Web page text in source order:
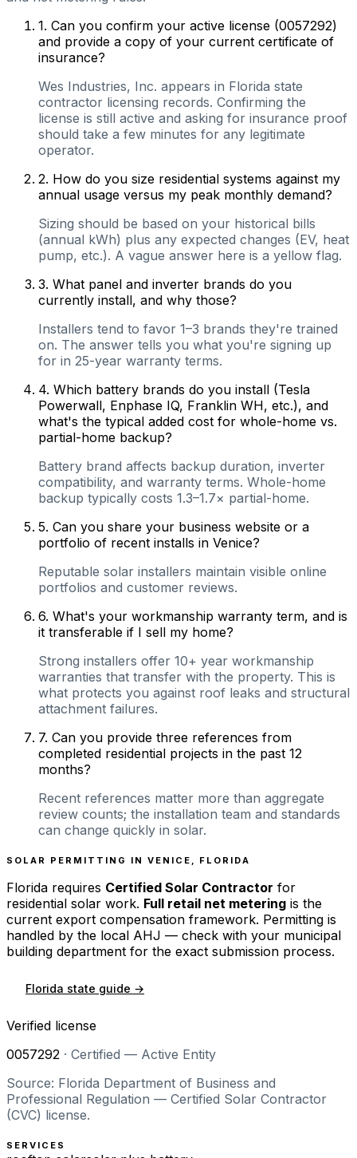
1. Can you confirm your active license (0057292)
and provide a copy of your current certificate of
insurance?
Wes Industries, Inc. appears in Florida state
contractor licensing records. Confirming the
license is still active and asking for insurance proof
should take a few minutes for any legitimate
operator.
2. How do you size residential systems against my
annual usage versus my peak monthly demand?
Sizing should be based on your historical bills
(annual kWh) plus any expected changes (EV, heat
pump, etc.). A vague answer here is a yellow flag.
3. What panel and inverter brands do you
currently install, and why those?
Installers tend to favor 1–3 brands they're trained
on. The answer tells you what you're signing up
for in 25-year warranty terms.
4. Which battery brands do you install (Tesla
Powerwall, Enphase IQ, Franklin WH, etc.), and
what's the typical added cost for whole-home vs.
partial-home backup?
Battery brand affects backup duration, inverter
compatibility, and warranty terms. Whole-home
backup typically costs 1.3–1.7× partial-home.
5. Can you share your business website or a
portfolio of recent installs in Venice?
Reputable solar installers maintain visible online
portfolios and customer reviews.
6. What's your workmanship warranty term, and is
it transferable if I sell my home?
Strong installers offer 10+ year workmanship
warranties that transfer with the property. This is
what protects you against roof leaks and structural
attachment failures.
7. Can you provide three references from
completed residential projects in the past 12
months?
Recent references matter more than aggregate
review counts; the installation team and standards
can change quickly in solar.
SOLAR PERMITTING IN VENICE FLORIDA
Florida requires Certified Solar Contractor for
residential solar work. Full retail net metering is the
current export compensation framework. Permitting is
handled by the local AHJ — check with your municipal
building department for the exact submission process.
Florida state guide →
Verified license
0057292 · Certified — Active Entity
Source: Florida Department of Business and
Professional Regulation — Certified Solar Contractor
(CVC) license.
SERVICES